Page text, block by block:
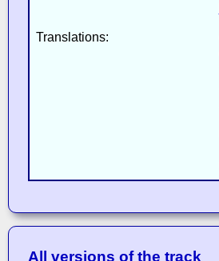
Translations:
All versions of the track